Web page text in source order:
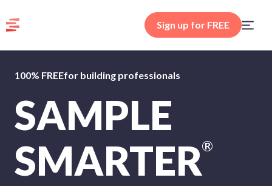
Sign up for FREE
100% FREEfor building professionals
SAMPLE
SMARTER
®